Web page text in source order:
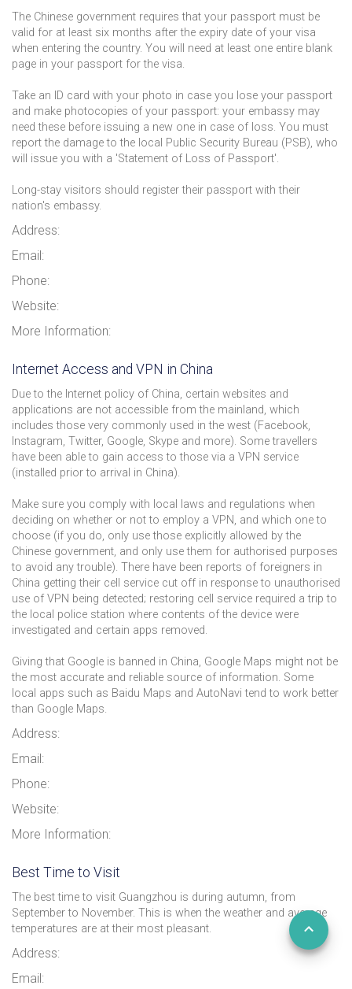
The Chinese government requires that your passport must be
valid for at least six months after the expiry date of your visa
when entering the country. You will need at least one entire blank
page in your passport for the visa.
Take an ID card with your photo in case you lose your passport
and make photocopies of your passport: your embassy may
need these before issuing a new one in case of loss. You must
report the damage to the local Public Security Bureau (PSB), who
will issue you with a 'Statement of Loss of Passport'.
Long-stay visitors should register their passport with their
nation's embassy.
Address:
Email:
Phone:
Website:
More Information:
Internet Access and VPN in China
Due to the Internet policy of China, certain websites and
applications are not accessible from the mainland, which
includes those very commonly used in the west (Facebook,
Instagram, Twitter, Google, Skype and more). Some travellers
have been able to gain access to those via a VPN service
(installed prior to arrival in China).
Make sure you comply with local laws and regulations when
deciding on whether or not to employ a VPN, and which one to
choose (if you do, only use those explicitly allowed by the
Chinese government, and only use them for authorised purposes
to avoid any trouble). There have been reports of foreigners in
China getting their cell service cut off in response to unauthorised
use of VPN being detected; restoring cell service required a trip to
the local police station where contents of the device were
investigated and certain apps removed.
Giving that Google is banned in China, Google Maps might not be
the most accurate and reliable source of information. Some
local apps such as Baidu Maps and AutoNavi tend to work better
than Google Maps.
Address:
Email:
Phone:
Website:
More Information:
Best Time to Visit
The best time to visit Guangzhou is during autumn, from
September to November. This is when the weather and average
temperatures are at their most pleasant.
Address:
Email: